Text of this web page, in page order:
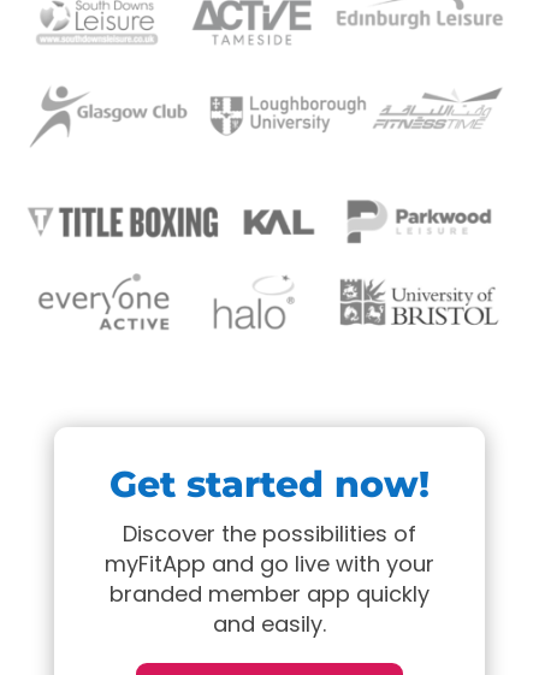
Get started now!
Discover the possibilities of
myFitApp and go live with your
branded member app quickly
and easily.